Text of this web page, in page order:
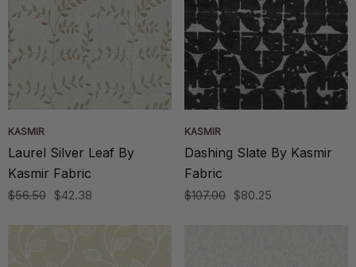
KASMIR
Laurel Silver Leaf By
Kasmir Fabric
$56.50 $42.38
KASMIR
Dashing Slate By Kasmir
Fabric
$107.00 $80.25